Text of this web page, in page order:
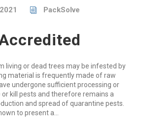
PackSolve
living or dead trees may be infested by
material is frequently made of raw
undergone sufficient processing or
kill pests and therefore remains a
and spread of quarantine pests.
to present a...